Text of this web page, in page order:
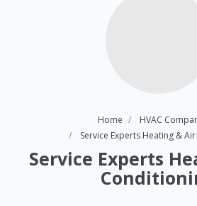
Home
HVAC
Service Experts Heating &
Service Experts